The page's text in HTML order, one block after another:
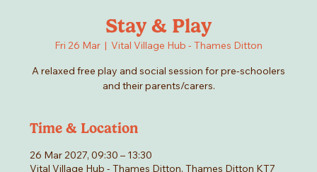
Stay & Play
Fri 26 Mar
  |
Vital Village Hub - Thames Ditton
A relaxed free play and social session for pre-schoolers
and their parents/carers.
Time & Location
26 Mar 2027, 09:30 – 13:30
Vital Village Hub - Thames Ditton, Thames Ditton KT7